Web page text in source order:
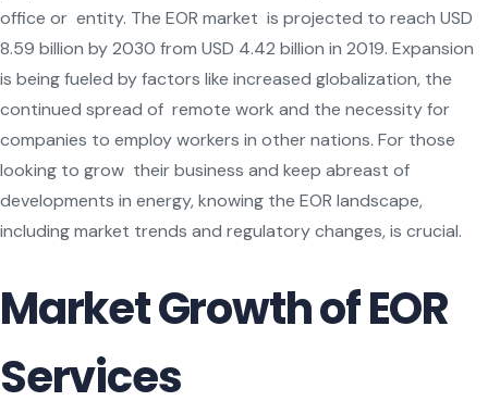
office or entity. The EOR market is projected to reach USD
8.59 billion by 2030 from USD 4.42 billion in 2019. Expansion
is being fueled by factors like increased globalization, the
continued spread of remote work and the necessity for
companies to employ workers in other nations. For those
looking to grow their business and keep abreast of
developments in energy, knowing the EOR landscape,
including market trends and regulatory changes, is crucial.
Market Growth of EOR
Services